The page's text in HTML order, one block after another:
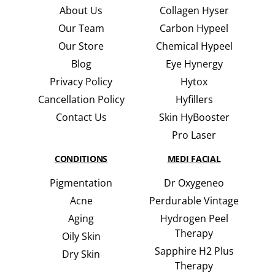
About Us
Our Team
Our Store
Blog
Privacy Policy
Cancellation Policy
Contact Us
Collagen Hyser
Carbon Hypeel
Chemical Hypeel
Eye Hynergy
Hytox
Hyfillers
Skin HyBooster
Pro Laser
CONDITIONS
Pigmentation
Acne
Aging
Oily Skin
Dry Skin
MEDI FACIAL
Dr Oxygeneo
Perdurable Vintage
Hydrogen Peel
Therapy
Sapphire H2 Plus
Therapy